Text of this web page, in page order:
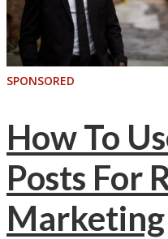
SPONSORED
How To
Posts For
Marketing